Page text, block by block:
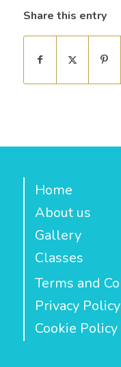
Share this entry
Home
About us
Gallery
Classes
Terms and
Privacy Policy
Cookie Policy